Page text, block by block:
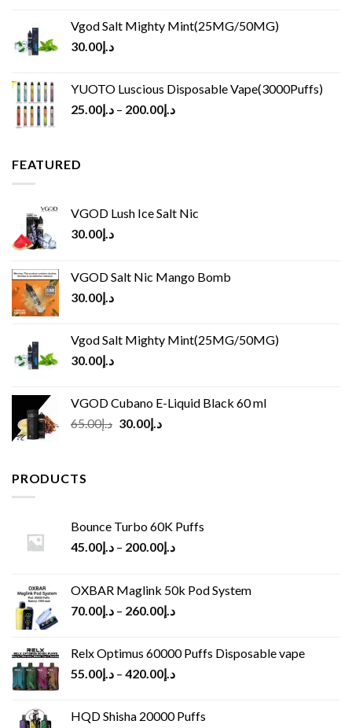
Vgod Salt Mighty Mint(25MG/50MG)
د.إ30.00
YUOTO Luscious Disposable Vape(3000Puffs)
د.إ25.00 – د.إ200.00
FEATURED
VGOD Lush Ice Salt Nic
د.إ30.00
VGOD Salt Nic Mango Bomb
د.إ30.00
Vgod Salt Mighty Mint(25MG/50MG)
د.إ30.00
VGOD Cubano E-Liquid Black 60 ml
د.إ65.00
Original
د.إ30.00
Current
PRODUCTS
Bounce Turbo 60K Puffs
د.إ45.00 – د.إ200.00
OXBAR Maglink 50k Pod System
د.إ70.00 – د.إ260.00
Relx Optimus 60000 Puffs Disposable vape
د.إ55.00 – د.إ420.00
HQD Shisha 20000 Puffs